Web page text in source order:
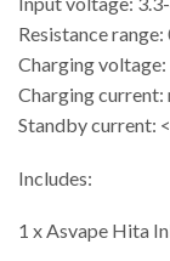
Resistance
Charging
Charging current:
Standby current:
Includes:
1 x Asvape Hita